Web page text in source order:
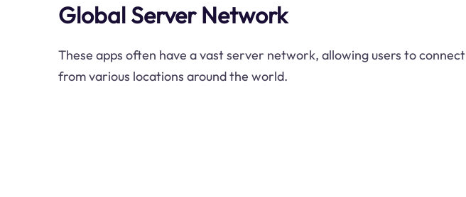
Global Server Network
These apps often have a vast server network, allowing users to connect
from various locations around the world.